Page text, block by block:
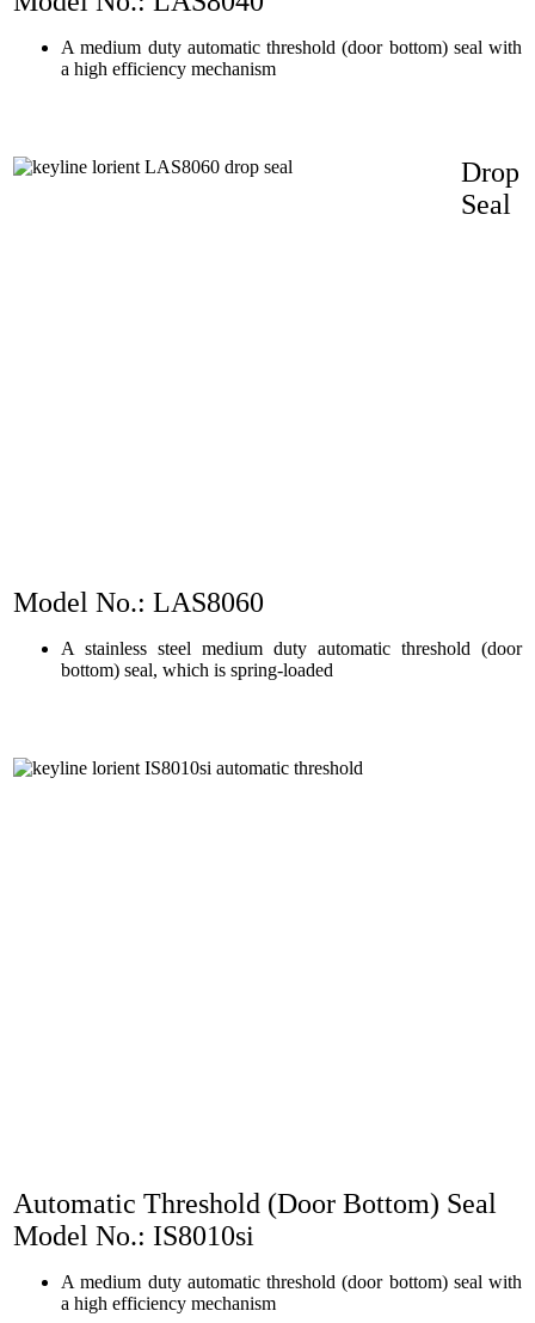
A medium duty automatic threshold (door bottom) seal with
a high efficiency mechanism
Drop
Seal
Model No.: LAS8060
A stainless steel medium duty automatic threshold (door
bottom) seal, which is spring-loaded
Automatic Threshold (Door Bottom) Seal
Model No.: IS8010si
A medium duty automatic threshold (door bottom) seal with
a high efficiency mechanism